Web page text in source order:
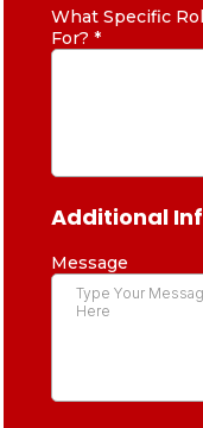
What Specific
For? *
Additional
Message